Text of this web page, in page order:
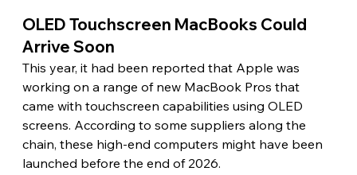
OLED Touchscreen MacBooks Could
Arrive Soon
This year, it had been reported that Apple was
working on a range of new MacBook Pros that
came with touchscreen capabilities using OLED
screens. According to some suppliers along the
chain, these high-end computers might have been
launched before the end of 2026.